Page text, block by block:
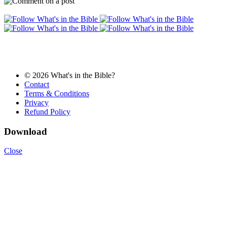
© 2026 What's in the Bible?
Contact
Terms & Conditions
Privacy
Refund Policy
Download
Close